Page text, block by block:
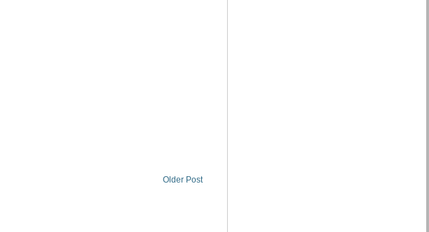
Older Post